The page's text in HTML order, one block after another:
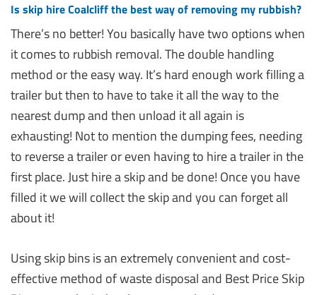
Is skip hire Coalcliff the best way of removing my rubbish?
There’s no better! You basically have two options when
it comes to rubbish removal. The double handling
method or the easy way. It’s hard enough work filling a
trailer but then to have to take it all the way to the
nearest dump and then unload it all again is
exhausting! Not to mention the dumping fees, needing
to reverse a trailer or even having to hire a trailer in the
first place. Just hire a skip and be done! Once you have
filled it we will collect the skip and you can forget all
about it!
Using skip bins is an extremely convenient and cost-
effective method of waste disposal and Best Price Skip